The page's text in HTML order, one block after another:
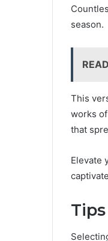
season.
This
works
that
Elevate